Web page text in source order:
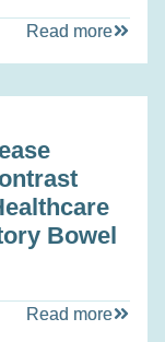
Read more
Bowel
Read more